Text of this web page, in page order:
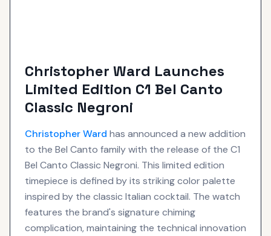
Christopher Ward Launches
Limited Edition C1 Bel Canto
Classic Negroni
Christopher Ward has announced a new addition
to the Bel Canto family with the release of the C1
Bel Canto Classic Negroni. This limited edition
timepiece is defined by its striking color palette
inspired by the classic Italian cocktail. The watch
features the brand's signature chiming
complication, maintaining the technical innovation